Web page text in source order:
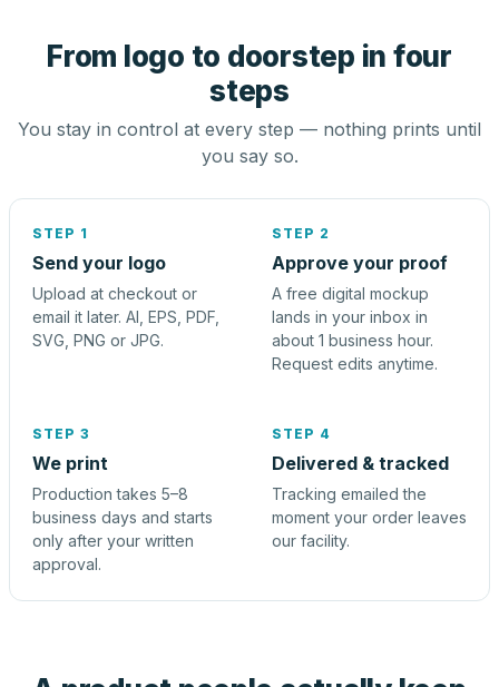
From logo to doorstep in four
steps
You stay in control at every step — nothing prints until
you say so.
STEP 1
Send your logo
Upload at checkout or
email it later. AI, EPS, PDF,
SVG, PNG or JPG.
STEP 2
Approve your proof
A free digital mockup
lands in your inbox in
about 1 business hour.
Request edits anytime.
STEP 3
We print
Production takes 5–8
business days and starts
only after your written
approval.
STEP 4
Delivered & tracked
Tracking emailed the
moment your order leaves
our facility.